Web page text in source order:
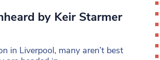
by Keir Starmer
in Liverpool, many aren’t best